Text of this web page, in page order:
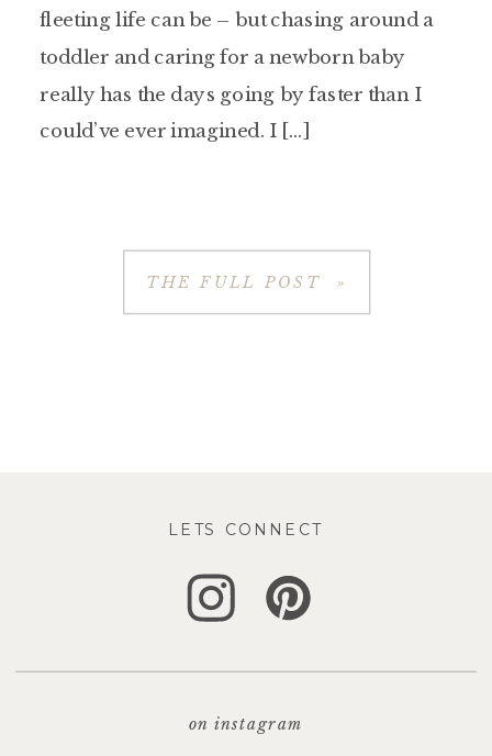
fleeting life can be – but chasing around a
toddler and caring for a newborn baby
really has the days going by faster than I
could’ve ever imagined. I […]
THE FULL POST »
LETS CONNECT
on instagram